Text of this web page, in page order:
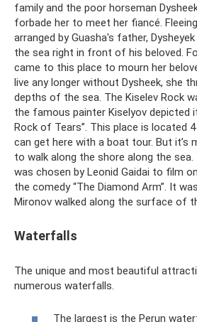
family and the poor horseman
forbade her to meet her fiancé.
arranged by Guasha's father,
the sea right in front of his beloved.
came to this place to mourn her
live any longer without Dysheek, she
depths of the sea. The Kiselev Rock
the famous painter Kiselyov depicted
Rock of Tears”. This place is located
can get here with a boat tour. But it’s
to walk along the shore along the
was chosen by Leonid Gaidai to film
the comedy “The Diamond Arm”. It
Mironov walked along the surface of
Waterfalls
The unique and most beautiful
numerous waterfalls.
The largest is the Perun